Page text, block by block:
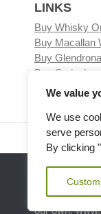
We value
We use
serve
By clicking
LINKS
Buy Whisky
Buy Macallan
Buy
Buy
Please note
our own.